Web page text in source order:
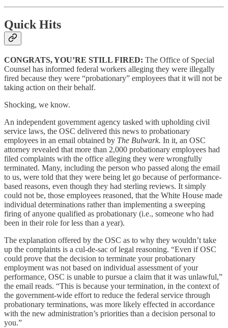
Quick Hits
CONGRATS, YOU’RE STILL FIRED: The Office of Special
Counsel has informed federal workers alleging they were illegally
fired because they were “probationary” employees that it will not be
taking action on their behalf.
Shocking, we know.
An independent government agency tasked with upholding civil
service laws, the OSC delivered this news to probationary
employees in an email obtained by The Bulwark. In it, an OSC
attorney revealed that more than 2,000 probationary employees had
filed complaints with the office alleging they were wrongfully
terminated. Many, including the person who passed along the email
to us, were told that they were being let go because of performance-
based reasons, even though they had sterling reviews. It simply
could not be, those employees reasoned, that the White House made
individual determinations rather than implementing a sweeping
firing of anyone qualified as probationary (i.e., someone who had
been in their role for less than a year).
The explanation offered by the OSC as to why they wouldn’t take
up the complaints is a cul-de-sac of legal reasoning. “Even if OSC
could prove that the decision to terminate your probationary
employment was not based on individual assessment of your
performance, OSC is unable to pursue a claim that it was unlawful,”
the email reads. “This is because your termination, in the context of
the government-wide effort to reduce the federal service through
probationary terminations, was more likely effected in accordance
with the new administration’s priorities than a decision personal to
you.”